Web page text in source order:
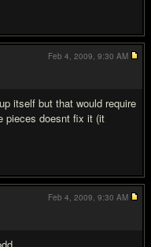
itself but that would require
pieces doesnt fix it (it
Feb 4, 2009, 9:30 AM
Feb 4, 2009, 9:30 AM